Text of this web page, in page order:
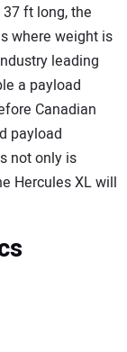
37 ft long, the
where weight is
leading
a payload
Canadian
payload
not only is
Hercules XL will